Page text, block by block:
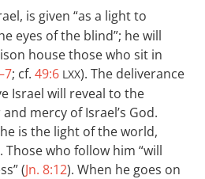
is given “as a light to
eyes of the blind”; he will
house those who sit in
; cf. 49:6 LXX). The deliverance
Israel will reveal to the
mercy of Israel’s God.
is the light of the world,
Those who follow him “will
(Jn. 8:12). When he goes on